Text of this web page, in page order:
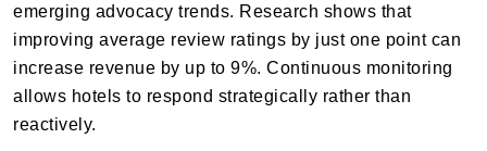
emerging advocacy trends. Research shows that
improving average review ratings by just one point can
increase revenue by up to 9%. Continuous monitoring
allows hotels to respond strategically rather than
reactively.